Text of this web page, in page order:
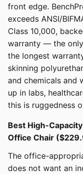
front edge.
exceeds ANSI/
Class 10,000,
warranty — the
the longest
skinning
and chemicals and
up in labs,
this is ruggedness
Best High-
Office Chair
The office-
does not want an